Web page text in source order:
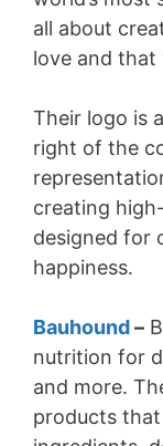
all about
love and that
Their logo is
right of the
creating
designed for
happiness.
Bauhound–
nutrition for
and more.
products